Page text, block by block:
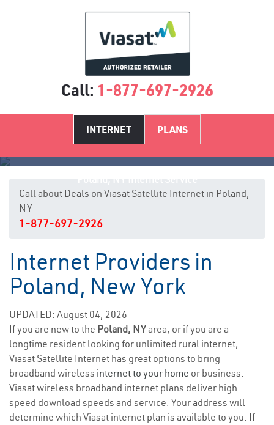
Call: 1-877-697-2926
INTERNET PLANS
Call about Deals on Viasat Satellite Internet in Poland,
NY
1-877-697-2926
Internet Providers in
Poland, New York
UPDATED: August 04, 2026
If you are new to the Poland, NYarea, or if you are a
longtime resident looking for unlimited rural internet,
Viasat Satellite Internet has great options to bring
broadband wireless internet to your home or business.
Viasat wireless broadband internet plans deliver high
speed download speeds and service. Your address will
determine which Viasat internet plan is available to you. If